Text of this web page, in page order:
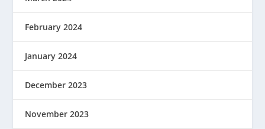
February 2024
January 2024
December 2023
November 2023